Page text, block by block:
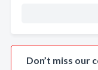
Don’t miss our